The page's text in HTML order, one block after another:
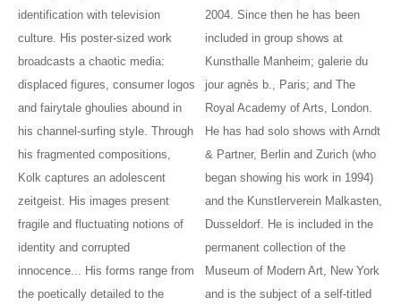
identification with television
culture. His poster-sized work
broadcasts a chaotic media:
displaced figures, consumer logos
and fairytale ghoulies abound in
his channel-surfing style. Through
his fragmented compositions,
Kolk captures an adolescent
zeitgeist. His images present
fragile and fluctuating notions of
identity and corrupted
innocence... His forms range from
the poetically detailed to the
2004. Since then he has been
included in group shows at
Kunsthalle Manheim; galerie du
jour agnès b., Paris; and The
Royal Academy of Arts, London.
He has had solo shows with Arndt
& Partner, Berlin and Zurich (who
began showing his work in 1994)
and the Kunstlerverein Malkasten,
Dusseldorf. He is included in the
permanent collection of the
Museum of Modern Art, New York
and is the subject of a self-titled